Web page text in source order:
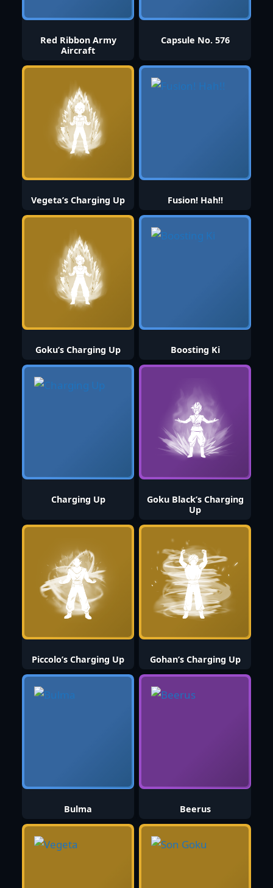
Red Ribbon Army
Aircraft
Capsule No. 576
Vegeta’s Charging Up Fusion! Hah!!
Goku’s Charging Up Boosting Ki
Charging Up
Goku Black’s Charging
Up
Piccolo’s Charging Up Gohan’s Charging Up
Bulma Beerus